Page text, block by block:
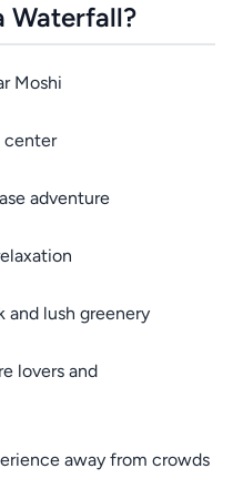
Waterfall?
Moshi
adventure
lush greenery
lovers and
away from crowds